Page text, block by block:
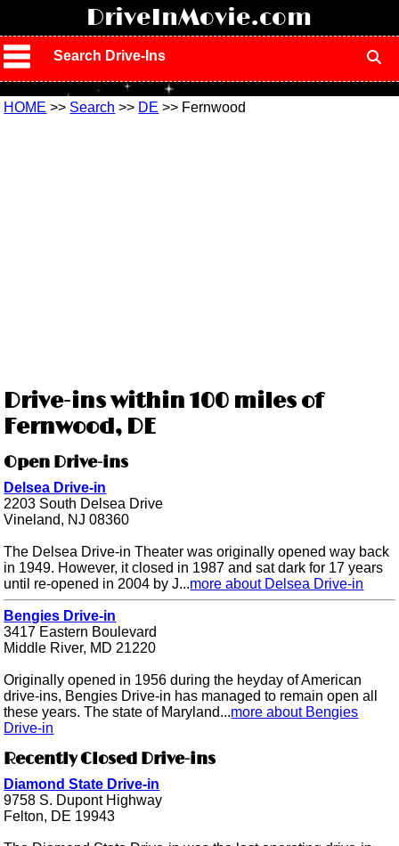
DriveInMovie.com
Search Drive-Ins
HOME >> Search >> DE >> Fernwood
Drive-ins within 100 miles of
Fernwood, DE
Open Drive-ins
Delsea Drive-in
2203 South Delsea Drive
Vineland, NJ 08360
The Delsea Drive-in Theater was originally opened way back
in 1949. However, it closed in 1987 and sat dark for 17 years
until re-opened in 2004 by J...more about Delsea Drive-in
Bengies Drive-in
3417 Eastern Boulevard
Middle River, MD 21220
Originally opened in 1956 during the heyday of American
drive-ins, Bengies Drive-in has managed to remain open all
these years. The state of Maryland...more about Bengies
Drive-in
Recently Closed Drive-ins
Diamond State Drive-in
9758 S. Dupont Highway
Felton, DE 19943